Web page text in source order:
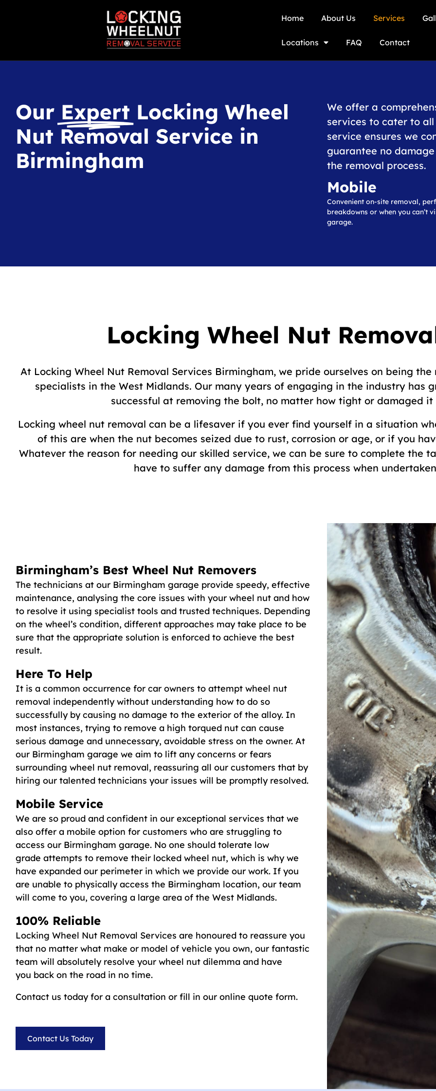
Home About Us Services
Locations FAQ Contact
Our Expert Locking Wheel
Nut Removal Service in
Birmingham
We offer a
services to cater to
service ensures we
guarantee no
the removal process.
Mobile
Convenient on-site removal,
breakdowns or when you can’t
garage.
Locking Wheel Nut
At Locking Wheel Nut Removal Services Birmingham, we pride ourselves on being
specialists in the West Midlands. Our many years of engaging in the industry has
successful at removing the bolt, no matter how tight or damaged
Locking wheel nut removal can be a lifesaver if you ever find yourself in a situation
of this are when the nut becomes seized due to rust, corrosion or age, or if you
Whatever the reason for needing our skilled service, we can be sure to complete the
have to suffer any damage from this process when
Birmingham’s Best Wheel Nut Removers
The technicians at our Birmingham garage provide speedy, effective
maintenance, analysing the core issues with your wheel nut and how
to resolve it using specialist tools and trusted techniques. Depending
on the wheel’s condition, different approaches may take place to be
sure that the appropriate solution is enforced to achieve the best
result.
Here To Help
It is a common occurrence for car owners to attempt wheel nut
removal independently without understanding how to do so
successfully by causing no damage to the exterior of the alloy. In
most instances, trying to remove a high torqued nut can cause
serious damage and unnecessary, avoidable stress on the owner. At
our Birmingham garage we aim to lift any concerns or fears
surrounding wheel nut removal, reassuring all our customers that by
hiring our talented technicians your issues will be promptly resolved.
Mobile Service
We are so proud and confident in our exceptional services that we
also offer a mobile option for customers who are struggling to
access our Birmingham garage. No one should tolerate low
grade attempts to remove their locked wheel nut, which is why we
have expanded our perimeter in which we provide our work. If you
are unable to physically access the Birmingham location, our team
will come to you, covering a large area of the West Midlands.
100% Reliable
Locking Wheel Nut Removal Services are honoured to reassure you
that no matter what make or model of vehicle you own, our fantastic
team will absolutely resolve your wheel nut dilemma and have
you back on the road in no time.
Contact us today for a consultation or fill in our online quote form.
Contact Us Today